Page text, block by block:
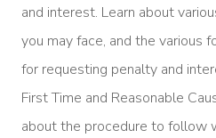
and interest. Learn about
you may face, and the various
for requesting penalty and
First Time and Reasonable
about the procedure to follow